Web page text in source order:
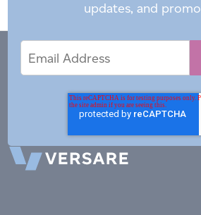
updates, and
Address